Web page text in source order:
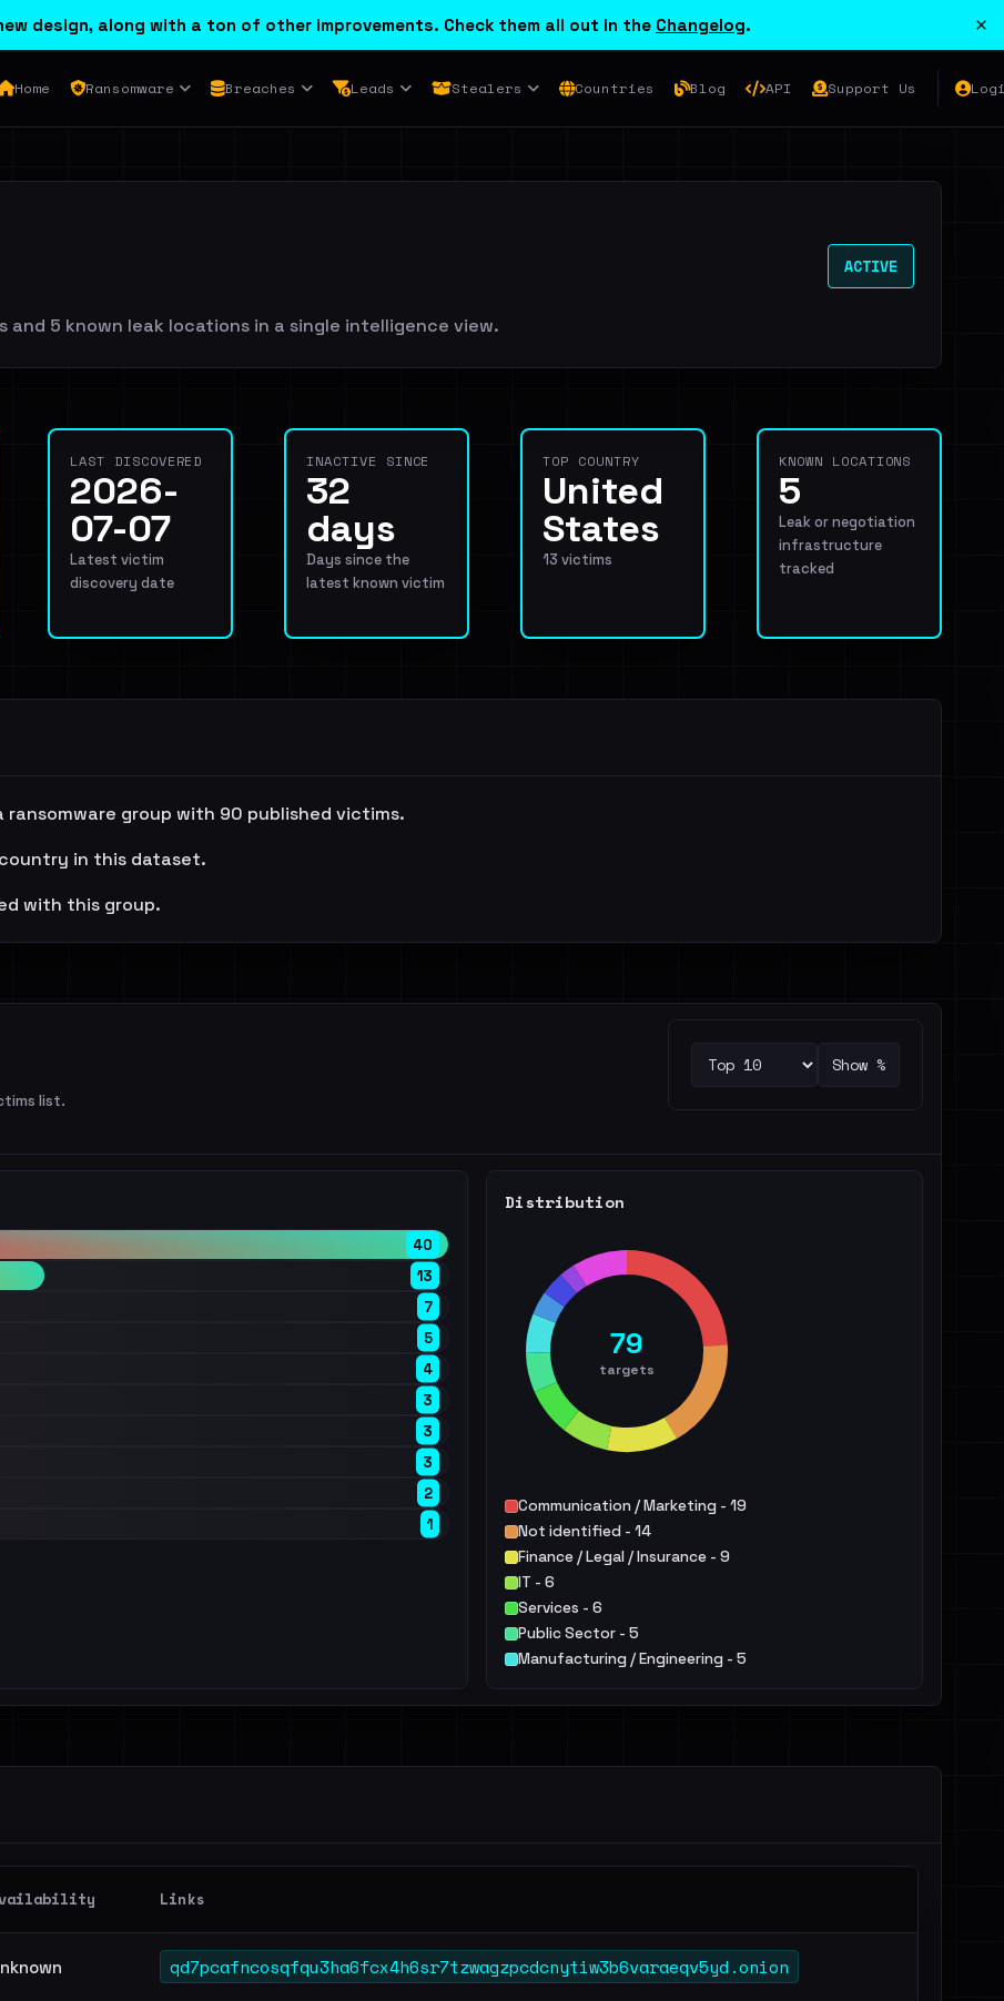
design, along with a ton of other improvements. Check them all out in the Changelog. ×
Home Ransomware Breaches Leads Stealers Countries Blog API Support Us
ACTIVE
5 known leak locations in a single intelligence view.
LAST DISCOVERED
2026-
07-07
Latest victim
discovery date
INACTIVE SINCE
32
days
Days since the
latest known victim
TOP COUNTRY
United
States
13 victims
KNOWN LOCATIONS
5
Leak or negotiation
infrastructure
tracked
ransomware group with 90 published victims.
in this dataset.
with this group.
list.
Show %
40
13
7
5
4
3
3
3
2
1
Distribution
79
targets
Communication / Marketing - 19
Not identified - 14
Finance / Legal / Insurance - 9
IT - 6
Services - 6
Public Sector - 5
Manufacturing / Engineering - 5
Education - 3
Links
qd7pcafncosqfqu3ha6fcx4h6sr7tzwagzpcdcnytiw3b6varaeqv5yd.onion